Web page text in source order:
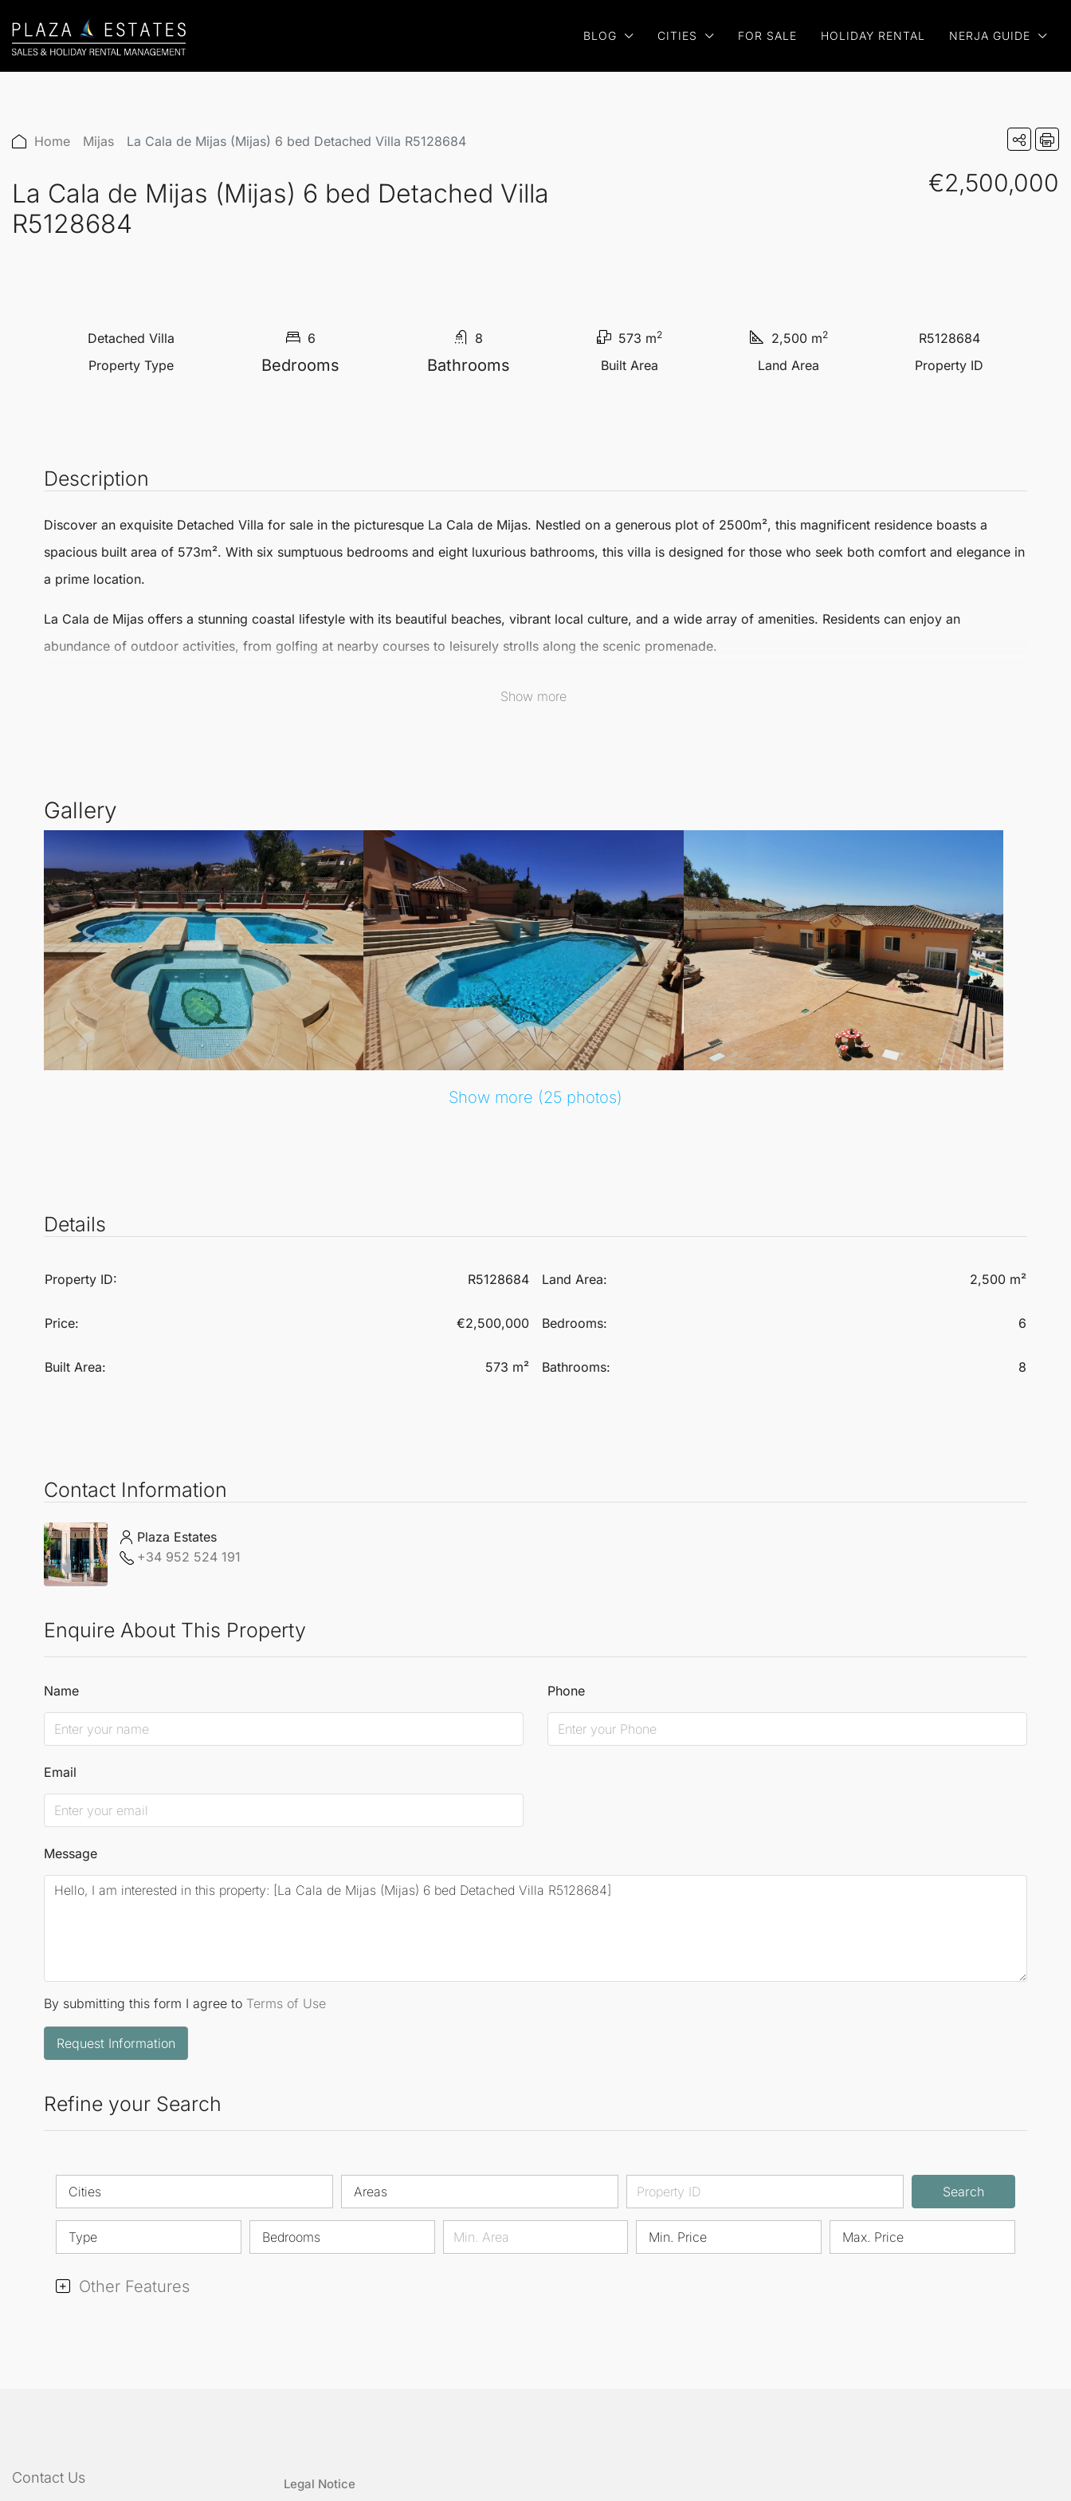
BLOG CITIES FOR SALE HOLIDAY RENTAL NERJA GUIDE
Home Mijas La Cala de Mijas (Mijas) 6 bed Detached Villa R5128684
La Cala de Mijas (Mijas) 6 bed Detached Villa
R5128684
€2,500,000
Detached Villa
Property Type
6
Bedrooms
8
Bathrooms
573 m2
Built Area
2,500 m2
Land Area
R5128684
Property ID
Description
Discover an exquisite Detached Villa for sale in the picturesque La Cala de Mijas. Nestled on a generous plot of 2500m², this magnificent residence boasts a
spacious built area of 573m². With six sumptuous bedrooms and eight luxurious bathrooms, this villa is designed for those who seek both comfort and elegance in
a prime location.
La Cala de Mijas offers a stunning coastal lifestyle with its beautiful beaches, vibrant local culture, and a wide array of amenities. Residents can enjoy an
abundance of outdoor activities, from golfing at nearby courses to leisurely strolls along the scenic promenade.
Show more
Gallery
Show more (25 photos)
Details
Property ID: R5128684
Price: €2,500,000
Built Area: 573 m²
Land Area: 2,500 m²
Bedrooms: 6
Bathrooms: 8
Contact Information
Plaza Estates
+34 952 524 191
Enquire About This Property
Name Phone
Email
Message
By submitting this form I agree to Terms of Use
Request Information
Refine your Search
Cities Areas Search
Type Bedrooms Min. Price Max. Price
Other Features
Contact Us Legal Notice